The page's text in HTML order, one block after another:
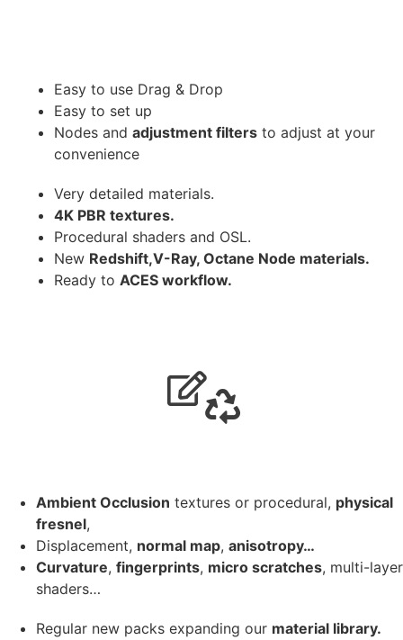
Easy to use Drag & Drop
Easy to set up
Nodes and adjustment filters to adjust at your
convenience
Very detailed materials.
4K PBR textures.
Procedural shaders and OSL.
New Redshift,V-Ray, Octane Node materials.
Ready to ACES workflow.
Ambient Occlusion textures or procedural, physical
fresnel,
Displacement, normal map, anisotropy…
Curvature, fingerprints, micro scratches, multi-layer
shaders…
Regular new packs expanding our material library.